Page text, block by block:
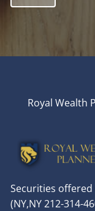
Royal Wealth
Securities
(NY,NY 212-314-